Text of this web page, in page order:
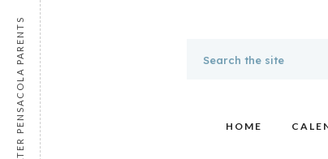
HOME
GREATER PENSACOLA PARENTS